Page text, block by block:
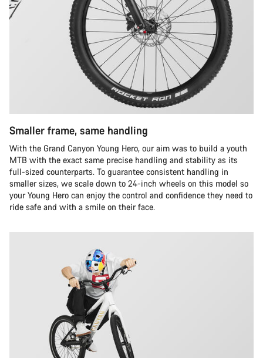
Smaller frame, same handling
With the Grand Canyon Young Hero, our aim was to build a youth
MTB with the exact same precise handling and stability as its
full-sized counterparts. To guarantee consistent handling in
smaller sizes, we scale down to 24-inch wheels on this model so
your Young Hero can enjoy the control and confidence they need to
ride safe and with a smile on their face.